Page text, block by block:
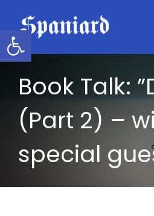
Open toolbar
content
About
Resources
Book Talk:
(Part 2) –
special